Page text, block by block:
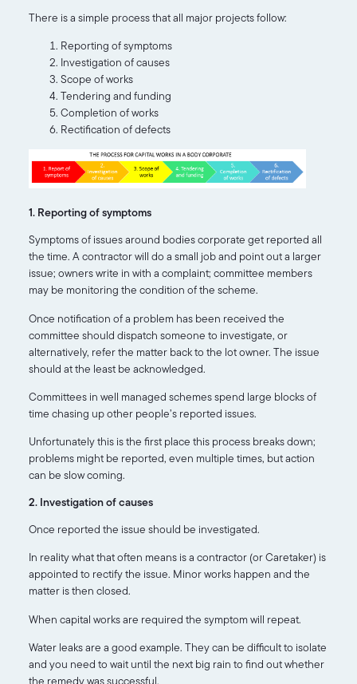
There is a simple process that all major projects follow:
Reporting of symptoms
Investigation of causes
Scope of works
Tendering and funding
Completion of works
Rectification of defects
1. Reporting of symptoms
Symptoms of issues around bodies corporate get reported all
the time. A contractor will do a small job and point out a larger
issue; owners write in with a complaint; committee members
may be monitoring the condition of the scheme.
Once notification of a problem has been received the
committee should dispatch someone to investigate, or
alternatively, refer the matter back to the lot owner. The issue
should at the least be acknowledged.
Committees in well managed schemes spend large blocks of
time chasing up other people’s reported issues.
Unfortunately this is the first place this process breaks down;
problems might be reported, even multiple times, but action
can be slow coming.
2. Investigation of causes
Once reported the issue should be investigated.
In reality what that often means is a contractor (or Caretaker) is
appointed to rectify the issue. Minor works happen and the
matter is then closed.
When capital works are required the symptom will repeat.
Water leaks are a good example. They can be difficult to isolate
and you need to wait until the next big rain to find out whether
the remedy was successful.